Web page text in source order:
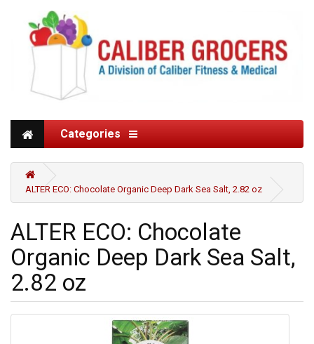
Categories
ALTER ECO: Chocolate Organic Deep Dark Sea Salt, 2.82 oz
ALTER ECO: Chocolate
Organic Deep Dark Sea Salt,
2.82 oz